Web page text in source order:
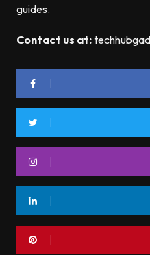
guides.
Contact us at: